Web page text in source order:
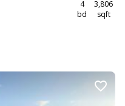
4
bd
3,806
sqft